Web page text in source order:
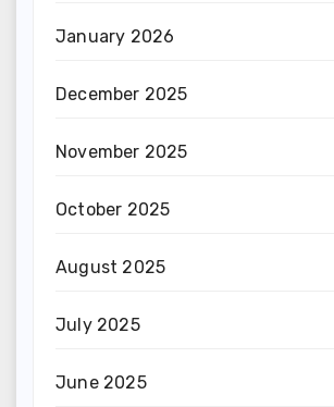
January 2026
December 2025
November 2025
October 2025
August 2025
July 2025
June 2025